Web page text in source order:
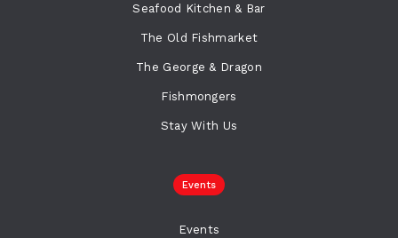
Seafood Kitchen & Bar
The Old Fishmarket
The George & Dragon
Fishmongers
Stay With Us
Events
Events